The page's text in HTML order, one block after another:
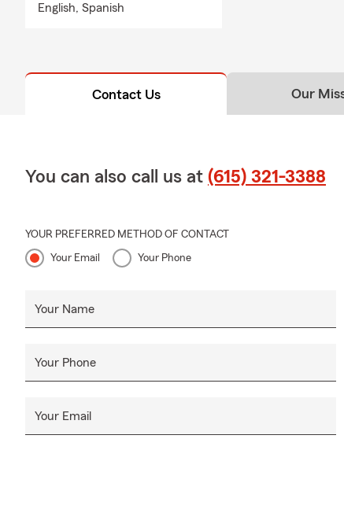
English, Spanish
Contact Us Our
You can also call us at (615) 321-3388
YOUR PREFERRED METHOD OF CONTACT
Your Email Your Phone
Your Name
Your Phone
Your Email